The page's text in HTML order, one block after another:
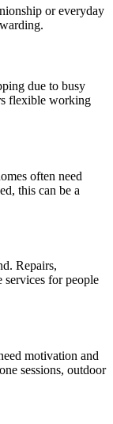
or everyday
due to busy
flexible working
often need
this can be a
Repairs,
services for people
motivation and
sessions, outdoor